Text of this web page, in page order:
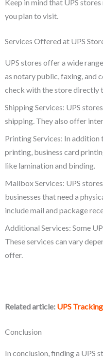
Keep in mind that UPS
you plan to visit.
Services Offered at UPS
UPS stores offer a wide
as notary public, faxing, and
check with the store directly
Shipping Services: UPS
shipping. They also offer
Printing Services: In
printing, business card
like lamination and binding.
Mailbox Services: UPS
businesses that need a
include mail and package
Additional Services: Some
These services can vary
offer.
Related article: UPS Tracking
Conclusion
In conclusion, finding a UPS